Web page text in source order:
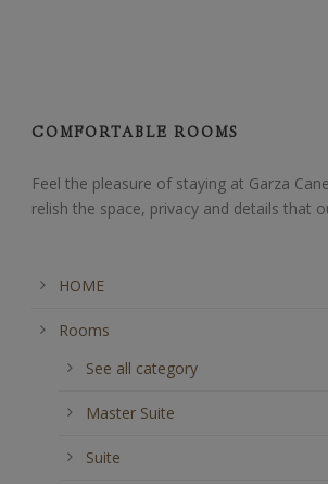
COMFORTABLE ROOMS
Feel the pleasure of staying at Garza
relish the space, privacy and details that
HOME
Rooms
See all category
Master Suite
Suite